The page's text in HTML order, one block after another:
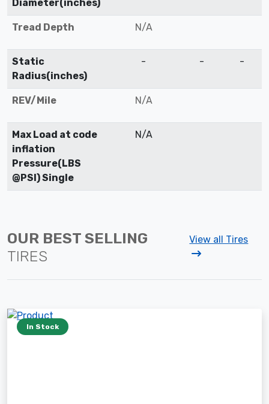
Diameter(inches)
Tread Depth N/A
Static
Radius(inches)
- - -
REV/Mile N/A
Max Load at code
inflation
Pressure(LBS
@PSI) Single
N/A
OUR BEST SELLING
TIRES
View all Tires
In Stock